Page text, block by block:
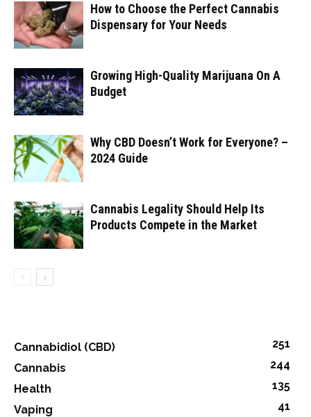
How to Choose the Perfect Cannabis
Dispensary for Your Needs
Growing High-Quality Marijuana On A
Budget
Why CBD Doesn’t Work for Everyone? –
2024 Guide
Cannabis Legality Should Help Its
Products Compete in the Market
Cannabidiol (CBD)
251
Cannabis
244
Health
135
Vaping
41